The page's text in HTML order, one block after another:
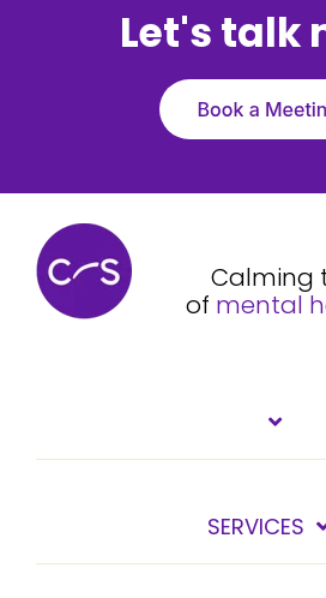
Let's talk
Calming
of mental
SERVICES